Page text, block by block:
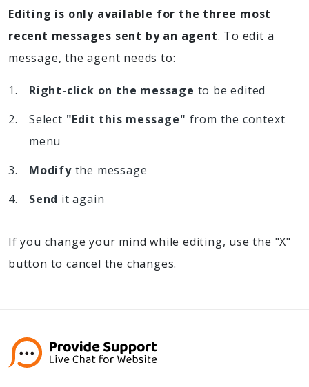
Editing is only available for the three most
recent messages sent by an agent. To edit a
message, the agent needs to:
Right-click on the message to be edited
Select "Edit this message" from the context
menu
Modifythe message
Send it again
If you change your mind while editing, use the "X"
button to cancel the changes.